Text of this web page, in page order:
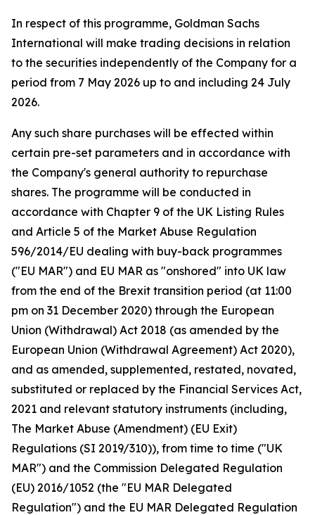
In respect of this programme, Goldman Sachs
International will make trading decisions in relation
to the securities independently of the Company for a
period from 7 May 2026 up to and including 24 July
2026.
Any such share purchases will be effected within
certain pre-set parameters and in accordance with
the Company's general authority to repurchase
shares. The programme will be conducted in
accordance with Chapter 9 of the UK Listing Rules
and Article 5 of the Market Abuse Regulation
596/2014/EU dealing with buy-back programmes
("EU MAR") and EU MAR as "onshored" into UK law
from the end of the Brexit transition period (at 11:00
pm on 31 December 2020) through the European
Union (Withdrawal) Act 2018 (as amended by the
European Union (Withdrawal Agreement) Act 2020),
and as amended, supplemented, restated, novated,
substituted or replaced by the Financial Services Act,
2021 and relevant statutory instruments (including,
The Market Abuse (Amendment) (EU Exit)
Regulations (SI 2019/310)), from time to time ("UK
MAR") and the Commission Delegated Regulation
(EU) 2016/1052 (the "EU MAR Delegated
Regulation") and the EU MAR Delegated Regulation